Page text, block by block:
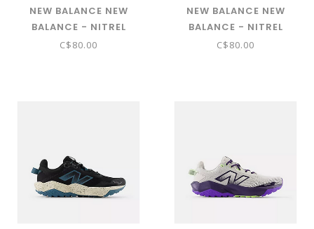
NEW BALANCE NEW
BALANCE - NITREL
BUNGEE LACE WITH TOP
C$80.00
NEW BALANCE NEW
BALANCE - NITREL
BUNGEE LACE WITH TOP
C$80.00